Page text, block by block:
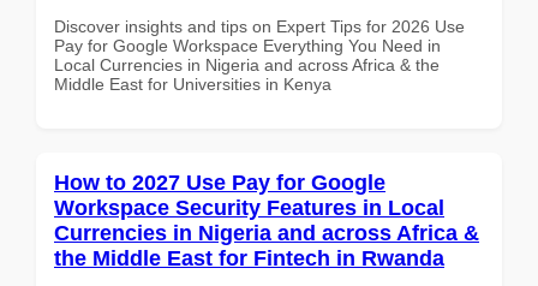
Discover insights and tips on Expert Tips for 2026 Use
Pay for Google Workspace Everything You Need in
Local Currencies in Nigeria and across Africa & the
Middle East for Universities in Kenya
How to 2027 Use Pay for Google
Workspace Security Features in Local
Currencies in Nigeria and across Africa &
the Middle East for Fintech in Rwanda